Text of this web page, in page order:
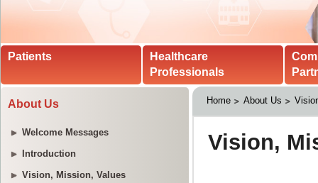
Patients
Healthcare
Professionals
About Us
Welcome Messages
Introduction
Vision, Mission, Values
Home About Us